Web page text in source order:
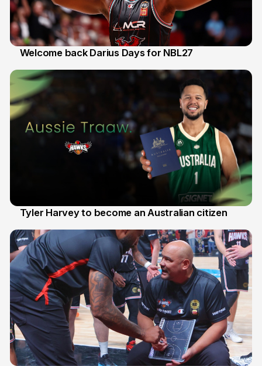
Welcome back Darius Days for NBL27
Tyler Harvey to become an Australian citizen